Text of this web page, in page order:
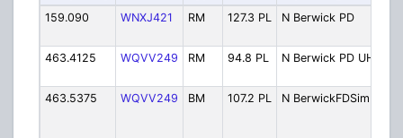
159.090 WNXJ421 RM 127.3 PL N Berwick PD
463.4125
WQVV249 RM 94.8 PL N Berwick PD UHF
463.5375
WQVV249 BM 107.2 PL N BerwickFDSim